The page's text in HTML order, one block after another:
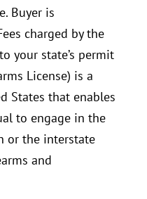
Buyer is
charged by the
your state’s permit
License) is a
States that enables
to engage in the
or the interstate
and